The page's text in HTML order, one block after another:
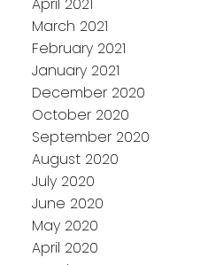
March 2021
February 2021
January 2021
December 2020
October 2020
September 2020
August 2020
July 2020
June 2020
May 2020
April 2020